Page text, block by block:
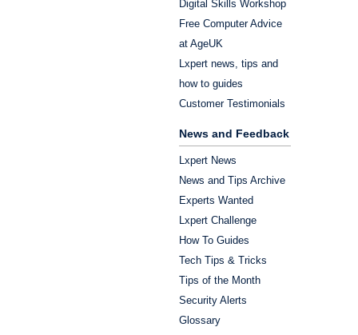
Digital Skills Workshop
Free Computer Advice
at AgeUK
Lxpert news, tips and
how to guides
Customer Testimonials
News and Feedback
Lxpert News
News and Tips Archive
Experts Wanted
Lxpert Challenge
How To Guides
Tech Tips & Tricks
Tips of the Month
Security Alerts
Glossary